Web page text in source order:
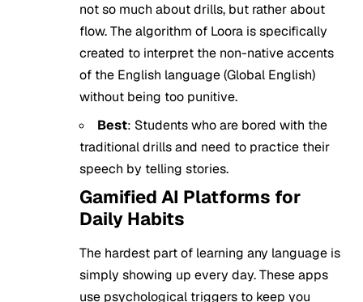
not so much about drills, but rather about
flow. The algorithm of Loora is specifically
created to interpret the non-native accents
of the English language (Global English)
without being too punitive.
Best: Students who are bored with the
traditional drills and need to practice their
speech by telling stories.
Gamified AI Platforms for
Daily Habits
The hardest part of learning any language is
simply showing up every day. These apps
use psychological triggers to keep you